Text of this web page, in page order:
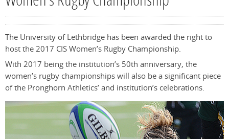
The University of Lethbridge has been awarded the right to
host the 2017 CIS Women’s Rugby Championship.
With 2017 being the institution’s 50th anniversary, the
women’s rugby championships will also be a significant piece
of the Pronghorn Athletics’ and institution’s celebrations.